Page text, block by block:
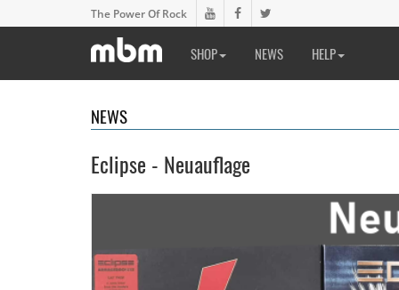
The Power Of Rock
SHOP NEWS HELP
NEWS
Eclipse - Neuauflage